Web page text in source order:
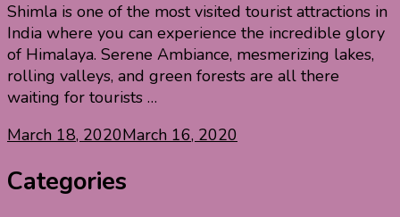
Shimla is one of the most visited tourist attractions in
India where you can experience the incredible glory
of Himalaya. Serene Ambiance, mesmerizing lakes,
rolling valleys, and green forests are all there
waiting for tourists …
March 18, 2020March 16, 2020
Categories